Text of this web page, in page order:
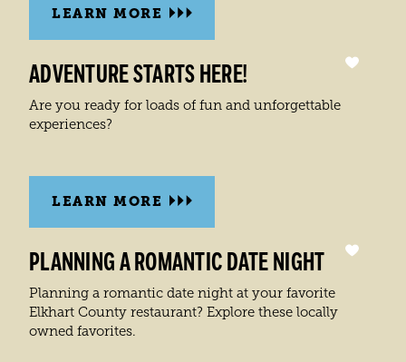
LEARN MORE
ADVENTURE STARTS HERE!
Are you ready for loads of fun and unforgettable
experiences?
LEARN MORE
PLANNING A ROMANTIC DATE NIGHT
Planning a romantic date night at your favorite
Elkhart County restaurant? Explore these locally
owned favorites.